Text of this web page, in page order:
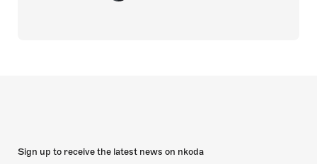
Sign up to receive the latest news on nkoda